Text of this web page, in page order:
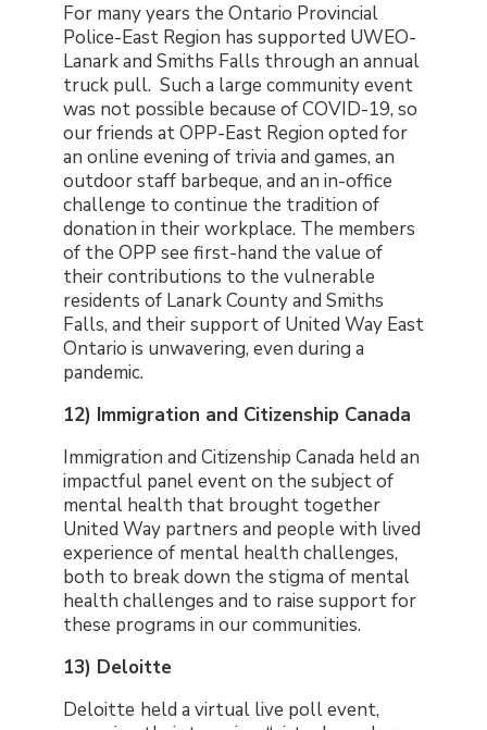
For many years the Ontario Provincial
Police-East Region has supported UWEO-
Lanark and Smiths Falls through an annual
truck pull. Such a large community event
was not possible because of COVID-19, so
our friends at OPP-East Region opted for
an online evening of trivia and games, an
outdoor staff barbeque, and an in-office
challenge to continue the tradition of
donation in their workplace. The members
of the OPP see first-hand the value of
their contributions to the vulnerable
residents of Lanark County and Smiths
Falls, and their support of United Way East
Ontario is unwavering, even during a
pandemic.
12) Immigration and Citizenship Canada
Immigration and Citizenship Canada held an
impactful panel event on the subject of
mental health that brought together
United Way partners and people with lived
experience of mental health challenges,
both to break down the stigma of mental
health challenges and to raise support for
these programs in our communities.
13) Deloitte
Deloitte held a virtual live poll event,